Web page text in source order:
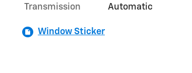
Transmission Automatic
Window Sticker